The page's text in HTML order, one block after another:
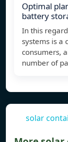
Optimal
battery
In this
systems is a
consumers,
number of
solar